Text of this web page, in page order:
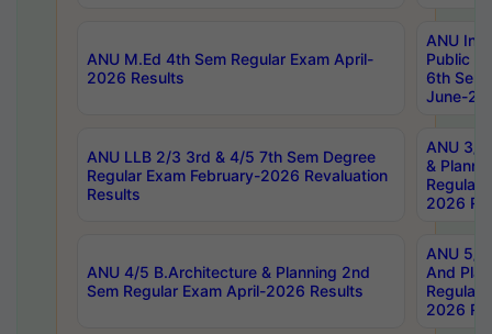
ANU M.Ed 4th Sem Regular Exam April-
2026 Results
ANU
Public
6th Sem
June-
ANU LLB 2/3 3rd & 4/5 7th Sem Degree
Regular Exam February-2026 Revaluation
Results
ANU 3/
&
Regular
2026
ANU 4/5 B.Architecture & Planning 2nd
Sem Regular Exam April-2026 Results
ANU 5/
And
Regular
2026